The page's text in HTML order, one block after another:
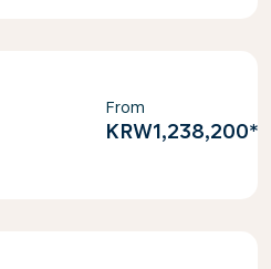
From
KRW1,238,200*